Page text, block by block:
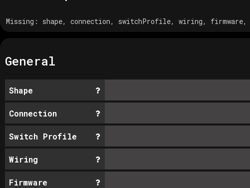
Missing: shape, connection, switchProfile, wiring,
General
Shape
Connection
Switch Profile
Wiring
Firmware